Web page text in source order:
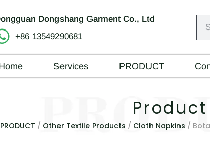
Dongshang Garment Co., Ltd
+86 13549290681
Services PRODUCT
Product
PRODUCT / Other Textile Products / Cloth Napkins /